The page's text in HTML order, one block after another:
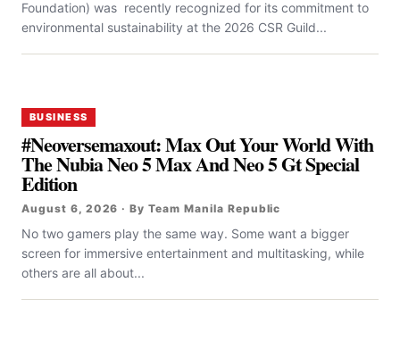
Foundation) was recently recognized for its commitment to
environmental sustainability at the 2026 CSR Guild...
BUSINESS
#Neoversemaxout: Max Out Your World With
The Nubia Neo 5 Max And Neo 5 Gt Special
Edition
August 6, 2026 · By Team Manila Republic
No two gamers play the same way. Some want a bigger
screen for immersive entertainment and multitasking, while
others are all about...